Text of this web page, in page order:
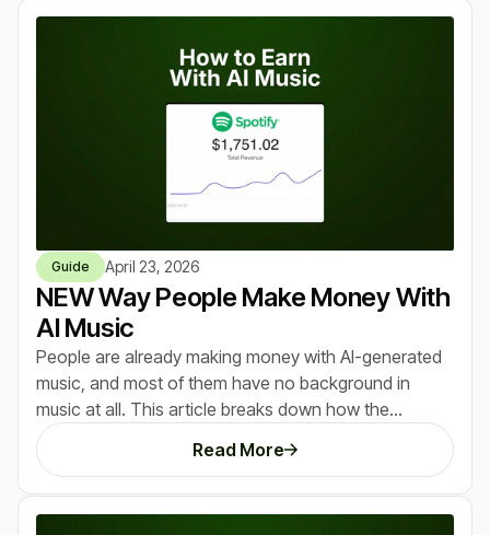
Guide April 23, 2026
NEW Way People Make Money With
AI Music
People are already making money with AI-generated
music, and most of them have no background in
music at all. This article breaks down how the
opportunity works, what AI music actually sounds like
today, and the exact ways beginners are turning
seen tools like ChatGPT or Midjourney create early
Read More